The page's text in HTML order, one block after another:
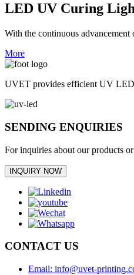
LED UV Curing
With the continuous
More
UVET provides efficient UV LED
SENDING ENQUIRIES
For inquiries about our products
INQUIRY NOW
CONTACT US
Email: info@uvet-